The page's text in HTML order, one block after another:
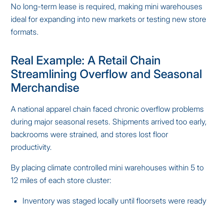
No long-term lease is required, making mini warehouses
ideal for expanding into new markets or testing new store
formats.
Real Example: A Retail Chain
Streamlining Overflow and Seasonal
Merchandise
A national apparel chain faced chronic overflow problems
during major seasonal resets. Shipments arrived too early,
backrooms were strained, and stores lost floor
productivity.
By placing climate controlled mini warehouses within 5 to
12 miles of each store cluster:
Inventory was staged locally until floorsets were ready